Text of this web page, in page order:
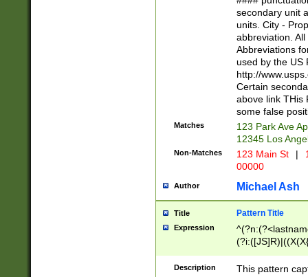
W]|RI|S[CD]
(?!0{5})\d{5}(-\d
secondary unit
units. City -
abbreviation.
Abbreviations
used by the US
http://
Certain
above link THis
some false
Matches
123 Park Ave
12345 Los
Non-Matches 123 Main St |
00000
Author Michael Ash
Title Pattern Title
Expression
(\w+?|\.)\
Description
This pattern